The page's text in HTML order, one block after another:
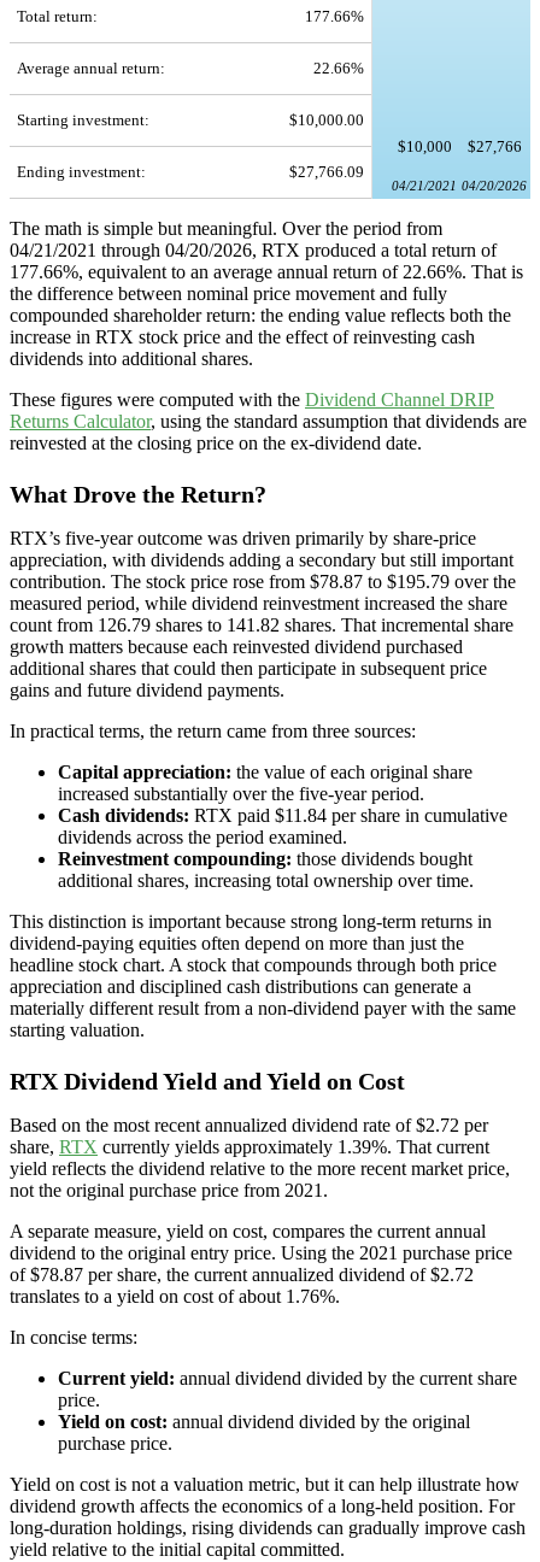
$10,000
04/21/2021
$27,766
04/20/2026
Total return: 177.66%
Average annual return: 22.66%
Starting investment: $10,000.00
Ending investment: $27,766.09
The math is simple but meaningful. Over the period from
04/21/2021 through 04/20/2026, RTX produced a total return of
177.66%, equivalent to an average annual return of 22.66%. That is
the difference between nominal price movement and fully
compounded shareholder return: the ending value reflects both the
increase in RTX stock price and the effect of reinvesting cash
dividends into additional shares.
These figures were computed with the Dividend Channel DRIP
Returns Calculator, using the standard assumption that dividends are
reinvested at the closing price on the ex-dividend date.
What Drove the Return?
RTX’s five-year outcome was driven primarily by share-price
appreciation, with dividends adding a secondary but still important
contribution. The stock price rose from $78.87 to $195.79 over the
measured period, while dividend reinvestment increased the share
count from 126.79 shares to 141.82 shares. That incremental share
growth matters because each reinvested dividend purchased
additional shares that could then participate in subsequent price
gains and future dividend payments.
In practical terms, the return came from three sources:
Capital appreciation: the value of each original share
increased substantially over the five-year period.
Cash dividends: RTX paid $11.84 per share in cumulative
dividends across the period examined.
Reinvestment compounding: those dividends bought
additional shares, increasing total ownership over time.
This distinction is important because strong long-term returns in
dividend-paying equities often depend on more than just the
headline stock chart. A stock that compounds through both price
appreciation and disciplined cash distributions can generate a
materially different result from a non-dividend payer with the same
starting valuation.
RTX Dividend Yield and Yield on Cost
Based on the most recent annualized dividend rate of $2.72 per
share, RTX currently yields approximately 1.39%. That current
yield reflects the dividend relative to the more recent market price,
not the original purchase price from 2021.
A separate measure, yield on cost, compares the current annual
dividend to the original entry price. Using the 2021 purchase price
of $78.87 per share, the current annualized dividend of $2.72
translates to a yield on cost of about 1.76%.
In concise terms:
Current yield: annual dividend divided by the current share
price.
Yield on cost: annual dividend divided by the original
purchase price.
Yield on cost is not a valuation metric, but it can help illustrate how
dividend growth affects the economics of a long-held position. For
long-duration holdings, rising dividends can gradually improve cash
yield relative to the initial capital committed.